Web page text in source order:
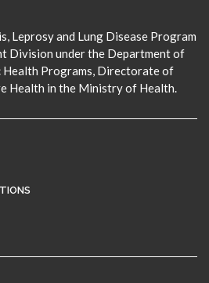
Leprosy and Lung Disease Program
Division under the Department of
Programs, Directorate of
Health in the Ministry of Health.